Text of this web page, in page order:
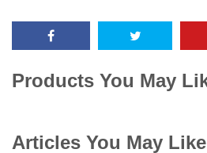
Products You May
Articles You May Like